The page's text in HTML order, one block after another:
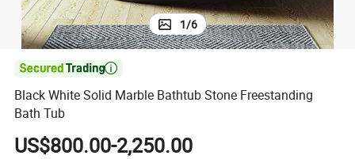
1/6

Black White Solid Marble Bathtub Stone Freestanding
Bath Tub
US$800.00-2,250.00